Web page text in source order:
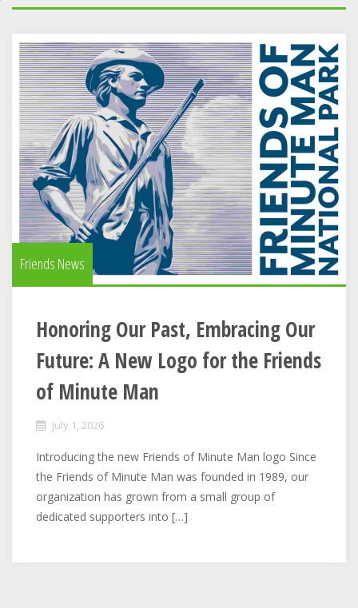
Friends News
Honoring Our Past, Embracing Our
Future: A New Logo for the Friends
of Minute Man
July 1, 2026
Introducing the new Friends of Minute Man logo Since
the Friends of Minute Man was founded in 1989, our
organization has grown from a small group of
dedicated supporters into […]